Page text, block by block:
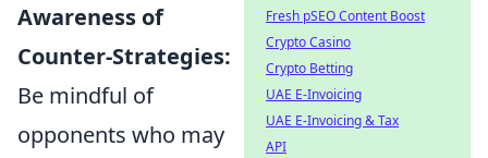
Awareness of
Counter-Strategies:
Be mindful of
opponents who may
Fresh pSEO Content Boost
Crypto Casino
Crypto Betting
UAE E-Invoicing
UAE E-Invoicing & Tax
API